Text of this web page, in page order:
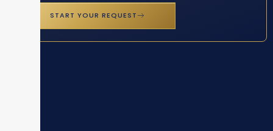
START YOUR REQUEST